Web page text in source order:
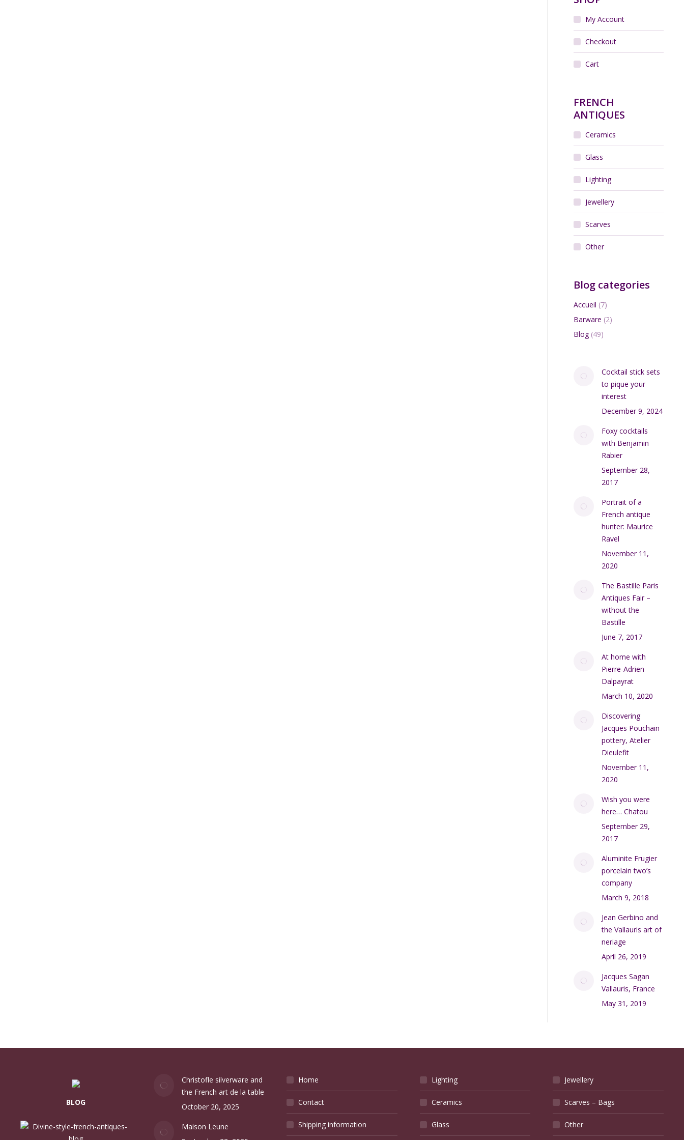
My Account
Checkout
Cart
FRENCH
ANTIQUES
Ceramics
Glass
Lighting
Jewellery
Scarves
Other
Blog categories
Accueil (7)
Barware (2)
Blog(49)
Cocktail stick sets
to pique your
interest
December 9, 2024
Foxy cocktails
with Benjamin
Rabier
September 28,
2017
Portrait of a
French antique
hunter: Maurice
Ravel
November 11,
2020
The Bastille Paris
Antiques Fair –
without the
Bastille
June 7, 2017
At home with
Pierre-Adrien
Dalpayrat
March 10, 2020
Discovering
Jacques Pouchain
pottery, Atelier
Dieulefit
November 11,
2020
Wish you were
here… Chatou
September 29,
2017
Aluminite Frugier
porcelain two’s
company
March 9, 2018
Jean Gerbino and
the Vallauris art of
neriage
April 26, 2019
Jacques Sagan
Vallauris, France
May 31, 2019
BLOG
Christofle silverware and
the French art de la table
October 20, 2025
Maison Leune
Home
Contact
Shipping information
Lighting
Ceramics
Glass
Jewellery
Scarves – Bags
Other